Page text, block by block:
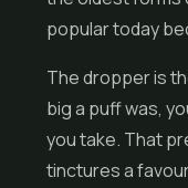
popular today
The dropper is
big a puff was,
you take. That
tinctures a